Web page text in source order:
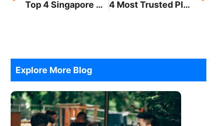
Top 4 Singapore Branding Services You Should Know 4 Most Trusted Platforms for Online Money Transfer
Explore More Blog